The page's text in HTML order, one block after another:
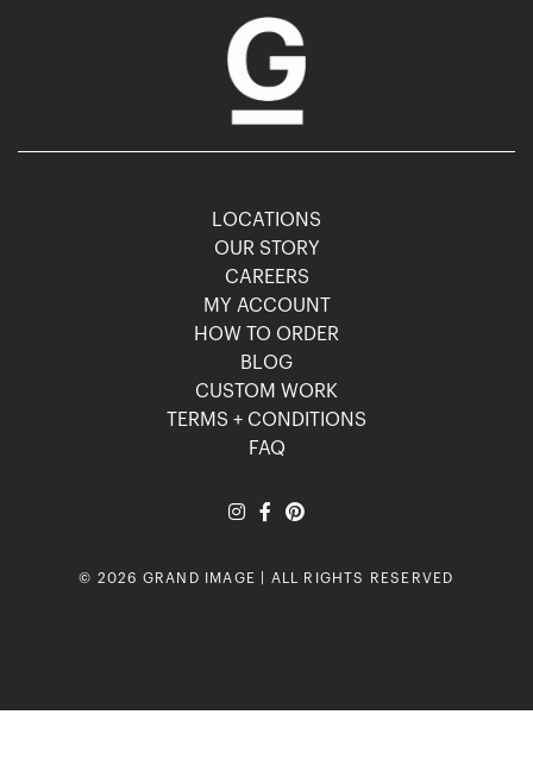
LOCATIONS
OUR STORY
CAREERS
MY ACCOUNT
HOW TO ORDER
BLOG
CUSTOM WORK
TERMS + CONDITIONS
FAQ
© 2026 GRAND IMAGE | ALL RIGHTS RESERVED